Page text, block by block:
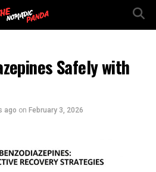
Safely with
ago on February 3, 2026